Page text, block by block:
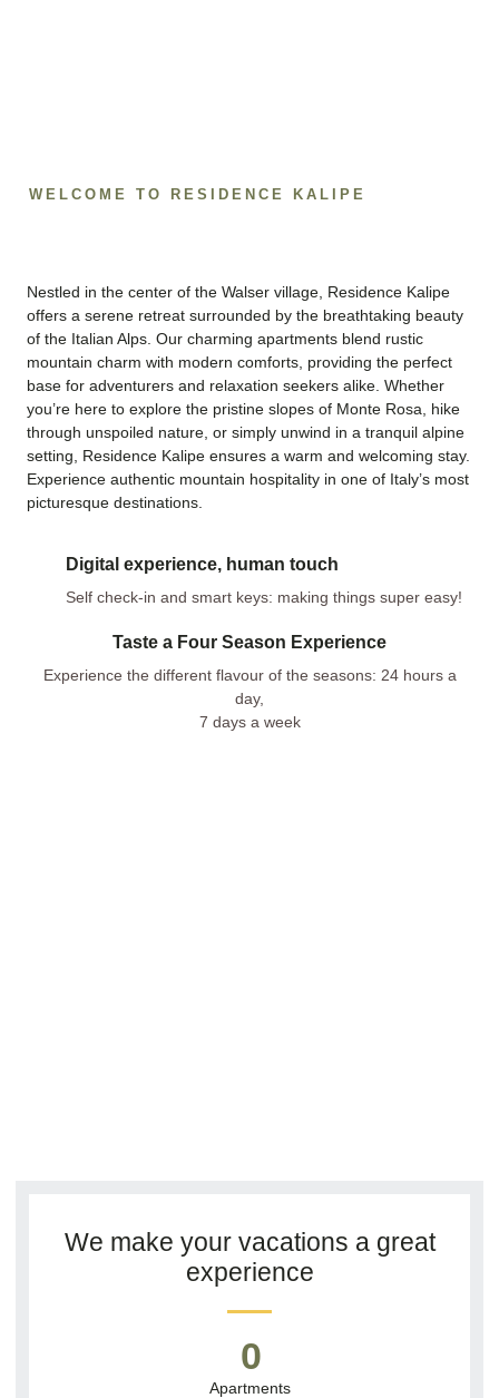
WELCOME TO RESIDENCE KALIPE
Nestled in the center of the Walser village, Residence Kalipe
offers a serene retreat surrounded by the breathtaking beauty
of the Italian Alps. Our charming apartments blend rustic
mountain charm with modern comforts, providing the perfect
base for adventurers and relaxation seekers alike. Whether
you’re here to explore the pristine slopes of Monte Rosa, hike
through unspoiled nature, or simply unwind in a tranquil alpine
setting, Residence Kalipe ensures a warm and welcoming stay.
Experience authentic mountain hospitality in one of Italy’s most
picturesque destinations.
Digital experience, human touch
Self check-in and smart keys: making things super easy!
Taste a Four Season Experience
Experience the different flavour of the seasons: 24 hours a
day,
7 days a week
We make your vacations a great
experience
Apartments
0